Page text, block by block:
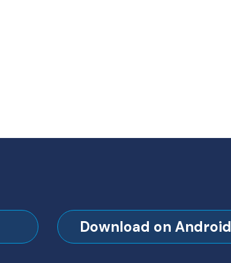
Download on Android